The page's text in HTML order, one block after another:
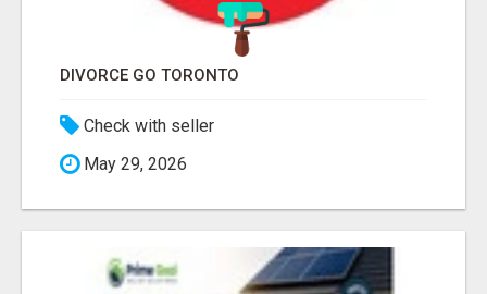
DIVORCE GO TORONTO
Check with seller
May 29, 2026